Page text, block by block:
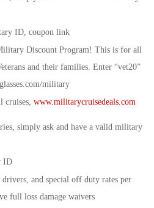
ID, coupon link
Discount Program! This is for all
and their families. Enter “vet20”
military
cruises, www.militarycruisedeals.com
simply ask and have a valid military
ID
and special off duty rates per
full loss damage waivers